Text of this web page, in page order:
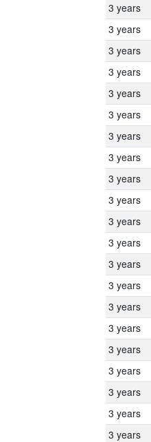
3 years
3 years
3 years
3 years
3 years
3 years
3 years
3 years
3 years
3 years
3 years
3 years
3 years
3 years
3 years
3 years
3 years
3 years
3 years
3 years
3 years